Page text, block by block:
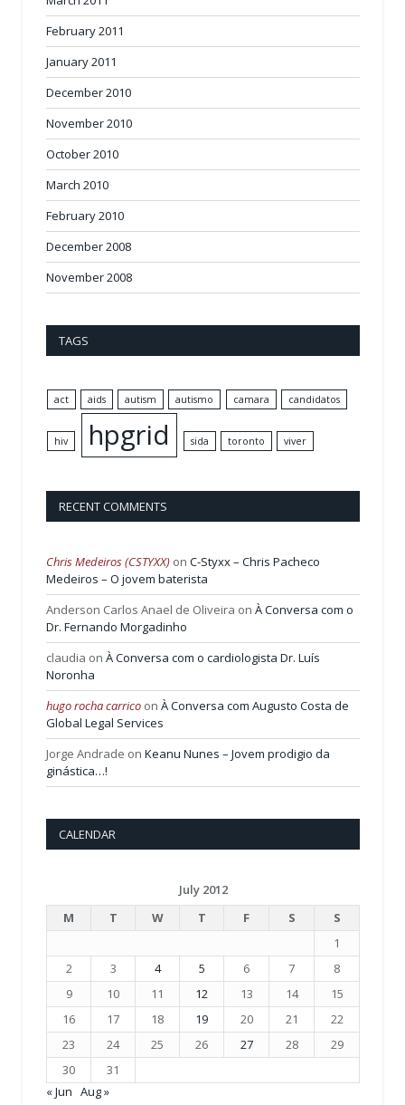
February 2011
January 2011
December 2010
November 2010
October 2010
March 2010
February 2010
December 2008
November 2008
TAGS
act aids autism autismo camara candidatos
hiv hpgrid sida toronto viver
RECENT COMMENTS
Chris Medeiros (CSTYXX) on C-Styxx – Chris Pacheco
Medeiros – O jovem baterista
Anderson Carlos Anael de Oliveira on À Conversa com o
Dr. Fernando Morgadinho
claudia on À Conversa com o cardiologista Dr. Luís
Noronha
hugo rocha carrico on À Conversa com Augusto Costa de
Global Legal Services
Jorge Andrade on Keanu Nunes – Jovem prodigio da
ginástica…!
CALENDAR
July 2012
M
T W T F S
S
1
2
3 4 5 6 7
8
9
10 11 12 13 14
15
16
17 18 19 20 21
22
23
24 25 26 27 28
29
30
31
« Jun Aug »